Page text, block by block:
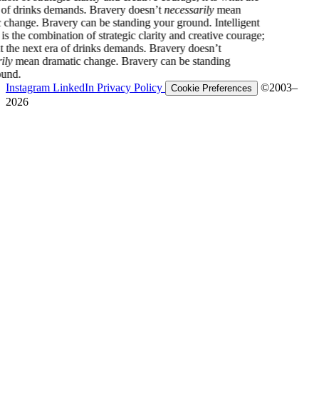
demands. Bravery doesn’tnecessarilymean
Bravery can be standing your ground. Intelligent
of strategic clarity and creative courage;
era of drinks demands. Bravery doesn’t
dramatic change. Bravery can be standing
Instagram LinkedIn Privacy Policy Cookie Preferences
©2003–
2026